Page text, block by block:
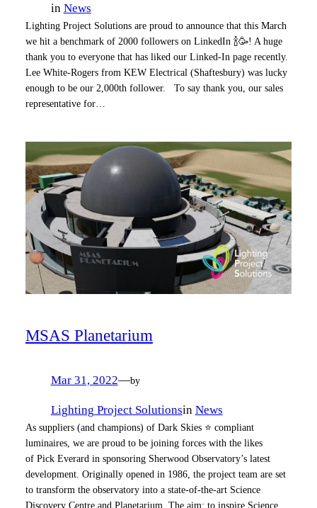
in News
Lighting Project Solutions are proud to announce that this March
we hit a benchmark of 2000 followers on LinkedIn 🍾🥳! A huge
thank you to everyone that has liked our Linked-In page recently.
Lee White-Rogers from KEW Electrical (Shaftesbury) was lucky
enough to be our 2,000th follower. To say thank you, our sales
representative for…
MSAS Planetarium
Mar 31, 2022—by
Lighting Project Solutionsin News
As suppliers (and champions) of Dark Skies ⭐ compliant
luminaires, we are proud to be joining forces with the likes
of Pick Everard in sponsoring Sherwood Observatory’s latest
development. Originally opened in 1986, the project team are set
to transform the observatory into a state-of-the-art Science
Discovery Centre and Planetarium. The aim: to inspire Science,